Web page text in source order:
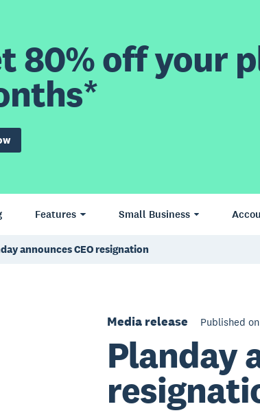
80% off your
Features Small Business
announces CEO resignation
Media release Published
Planday